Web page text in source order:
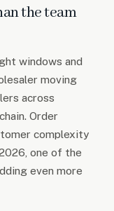
the team
windows and
moving
across
Order
complexity
one of the
even more